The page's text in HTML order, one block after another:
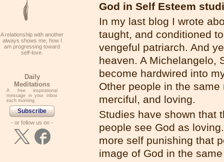
God in Self Esteem
In my last blog I wrote
taught, and conditioned
vengeful patriarch. And
heaven. A Michelangelo,
become hardwired into
Other people in the
merciful, and loving.
Studies have shown that
people see God as
more self punishing that
image of God in the
A relationship with another
always shows me, how I
am progressing toward
self-love.
Daily
Meditations
A free inspirational
message in your inbox
each morning.
Subscribe
- or follow us on -